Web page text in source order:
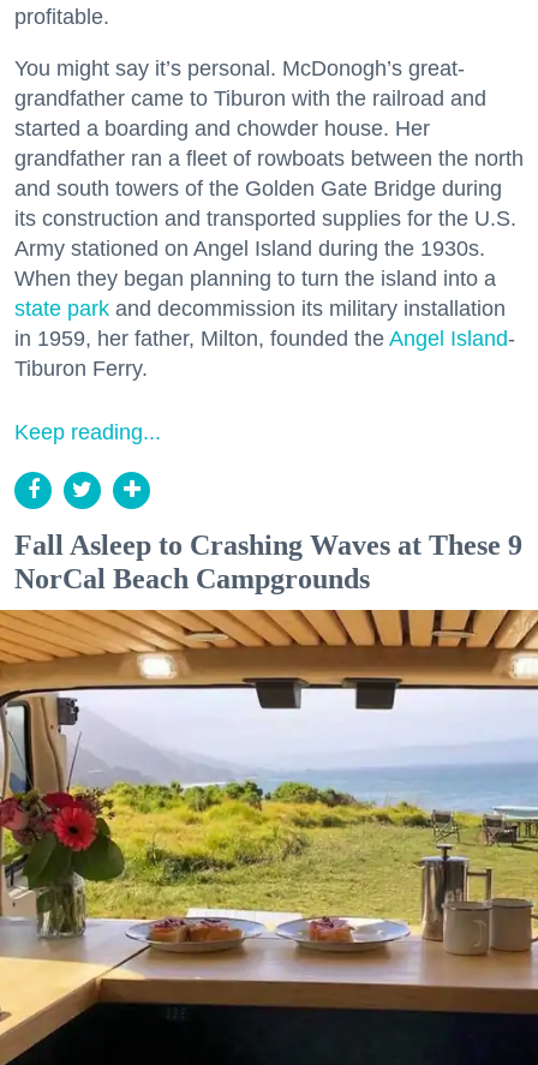
profitable.
You might say it’s personal. McDonogh’s great-
grandfather came to Tiburon with the railroad and
started a boarding and chowder house. Her
grandfather ran a fleet of rowboats between the north
and south towers of the Golden Gate Bridge during
its construction and transported supplies for the U.S.
Army stationed on Angel Island during the 1930s.
When they began planning to turn the island into a
state park and decommission its military installation
in 1959, her father, Milton, founded the Angel Island-
Tiburon Ferry.
Keep reading...
Fall Asleep to Crashing Waves at These 9
NorCal Beach Campgrounds